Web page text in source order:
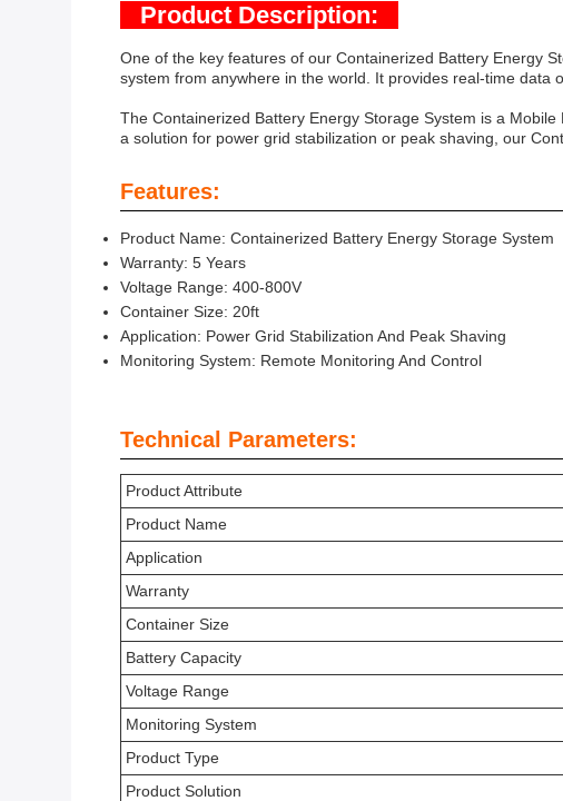
Product Description:
One of the key features of our Containerized Battery Energy
system from anywhere in the world. It provides real-time data
The Containerized Battery Energy Storage System is a
a solution for power grid stabilization or peak shaving, our
Features:
Product Name: Containerized Battery Energy Storage System
Warranty: 5 Years
Voltage Range: 400-800V
Container Size: 20ft
Application: Power Grid Stabilization And Peak Shaving
Monitoring System: Remote Monitoring And Control
Technical Parameters:
Product Attribute
Product Name
Application
Warranty
Container Size
Battery Capacity
Voltage Range
Monitoring System
Product Type
Product Solution